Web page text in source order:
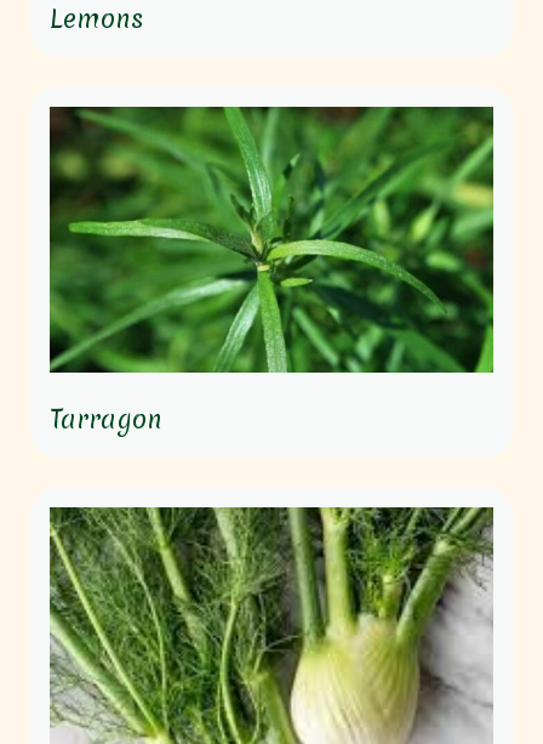
Lemons
Tarragon